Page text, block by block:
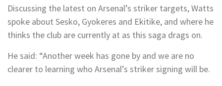
Discussing the latest on Arsenal’s striker targets, Watts
spoke about Sesko, Gyokeres and Ekitike, and where he
thinks the club are currently at as this saga drags on.
He said: “Another week has gone by and we are no
clearer to learning who Arsenal’s striker signing will be.